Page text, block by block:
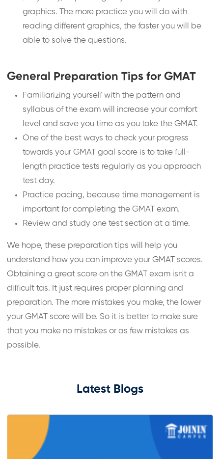
graphics. The more practice you will do with
reading different graphics, the faster you will be
able to solve the questions.
General Preparation Tips for GMAT
Familiarizing yourself with the pattern and
syllabus of the exam will increase your comfort
level and save you time as you take the GMAT.
One of the best ways to check your progress
towards your GMAT goal score is to take full-
length practice tests regularly as you approach
test day.
Practice pacing, because time management is
important for completing the GMAT exam.
Review and study one test section at a time.
We hope, these preparation tips will help you
understand how you can improve your GMAT scores.
Obtaining a great score on the GMAT exam isn't a
difficult tas. It just requires proper planning and
preparation. The more mistakes you make, the lower
your GMAT score will be. So it is better to make sure
that you make no mistakes or as few mistakes as
possible.
Latest Blogs